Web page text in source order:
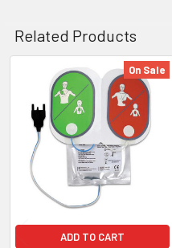
Related Products
Related
Products
On Sale
ADD TO CART